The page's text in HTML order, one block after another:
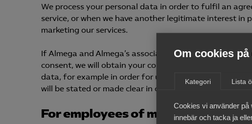
Om cookies
Kategori Lista
Cookies vi använder på
innebär och tacka ja
We process your personal data in order to fulfil an
service, or when we have another legitimate interest in
marketing our services.
If Almega and Almega’s associations were to process
consent, we will obtain your consent prior to such
data, for example in order for us to provide a service
will be stated or made clear in connection with the data
For employees of member